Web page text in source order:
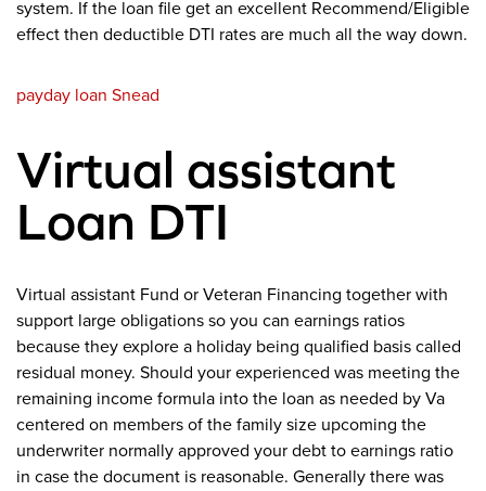
system. If the loan file get an excellent Recommend/Eligible
effect then deductible DTI rates are much all the way down.
payday loan Snead
Virtual assistant
Loan DTI
Virtual assistant Fund or Veteran Financing together with
support large obligations so you can earnings ratios
because they explore a holiday being qualified basis called
residual money. Should your experienced was meeting the
remaining income formula into the loan as needed by Va
centered on members of the family size upcoming the
underwriter normally approved your debt to earnings ratio
in case the document is reasonable. Generally there was